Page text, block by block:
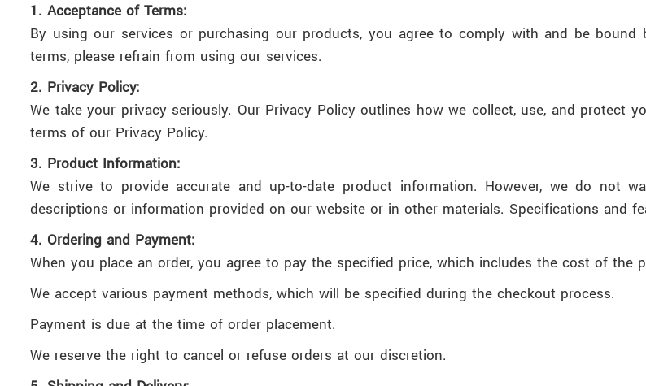
1. Acceptance of Terms:
By using our services or purchasing our products, you agree to comply with and be
terms, please refrain from using our services.
2. Privacy Policy:
We take your privacy seriously. Our Privacy Policy outlines how we collect, use, and protect
terms of our Privacy Policy.
3. Product Information:
We strive to provide accurate and up-to-date product information. However, we do not
descriptions or information provided on our website or in other materials. Specifications and
4. Ordering and Payment:
When you place an order, you agree to pay the specified price, which includes the cost of the
We accept various payment methods, which will be specified during the checkout process.
Payment is due at the time of order placement.
We reserve the right to cancel or refuse orders at our discretion.